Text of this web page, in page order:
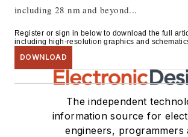
including 28 nm and beyond...
Register or sign in below to download the full
including high-resolution graphics and
DOWNLOAD
The independent
information source for
engineers, programmers